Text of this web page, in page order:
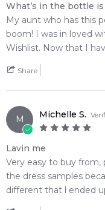
What’s in the bottle is
My aunt who has this
boom! I was in loved
Wishlist. Now that I
Share
M Michelle S.
Lavin me
Very easy to buy from,
the dress samples
different that l ended